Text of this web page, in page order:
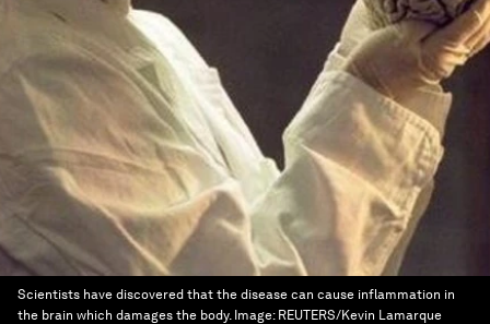
Scientists have discovered that the disease can cause inflammation in
the brain which damages the body. Image: REUTERS/Kevin Lamarque